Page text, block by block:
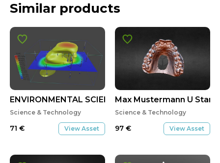
Similar products
ENVIRONMENTAL SCIENCE
Science & Technology
71 € View Asset
Max Mustermann U Start
Science & Technology
97 € View Asset